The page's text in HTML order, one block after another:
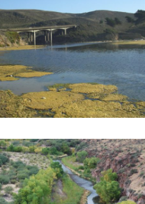
CREEK WATERSHED
MANAGEMENT PLAN
Ecology·Watershed
Wildlife
GILA RIVER WATERSHED
PLAN AND RESTORATION